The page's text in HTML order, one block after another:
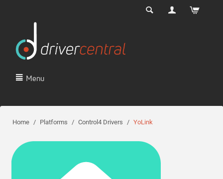
Menu
Home / Platforms / Control4 Drivers / YoLink